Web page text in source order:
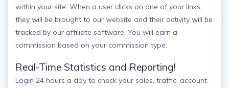
within your site. When a user clicks on one of your links,
they will be brought to our website and their activity will be
tracked by our affiliate software. You will earn a
commission based on your commission type.
Real-Time Statistics and Reporting!
Login 24 hours a day to check your sales, traffic, account